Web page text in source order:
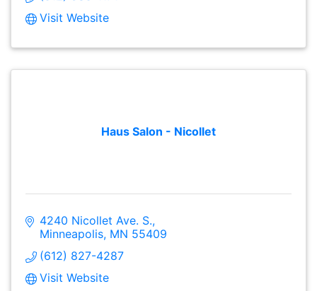
Visit Website
Haus Salon - Nicollet
4240 Nicollet Ave. S.
Minneapolis MN 55409
(612) 827-4287
Visit Website